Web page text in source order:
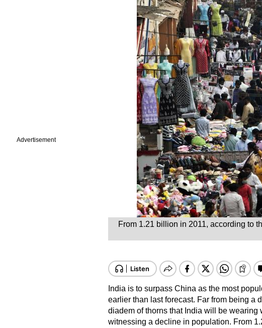
Advertisement
From 1.21 billion in 2011, according to
India is to surpass China as the most
earlier than last forecast. Far from being a
diadem of thorns that India will be
witnessing a decline in population. From